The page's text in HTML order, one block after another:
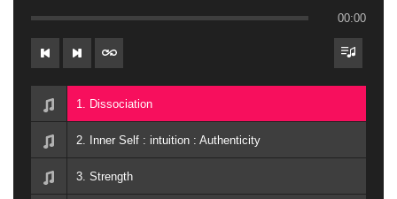
00:00
1. Dissociation
2. Inner Self : intuition : Authenticity
3. Strength